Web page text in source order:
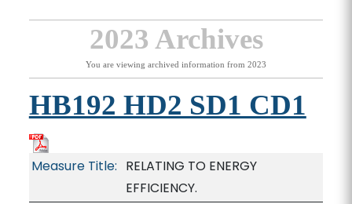
2023 Archives
You are viewing archived information from 2023
HB192 HD2 SD1 CD1
Measure Title: RELATING TO ENERGY
EFFICIENCY.